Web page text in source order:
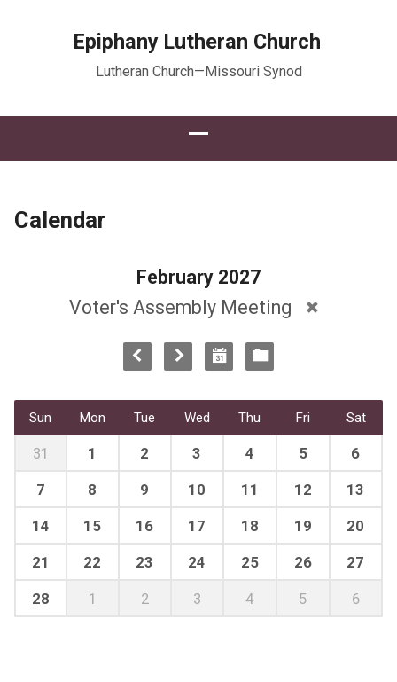
Epiphany Lutheran Church
Lutheran Church—Missouri Synod
Calendar
February 2027
Voter's Assembly Meeting
Sun Mon Tue Wed Thu Fri Sat
31 1 2 3 4 5 6
7 8 9 10 11 12 13
14 15 16 17 18 19 20
21 22 23 24 25 26 27
28 1 2 3 4 5 6